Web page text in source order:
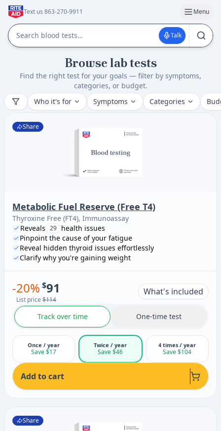
Text us 863-270-9911 Menu
Talk
Browse lab tests
Find the right test for your goals — filter by symptoms,
categories, or budget.
Who it's for
Symptoms Categories
Share
Metabolic Fuel Reserve (Free T4)
Thyroxine Free (FT4), Immunoassay
Reveals 29 health issues
Pinpoint the cause of your fatigue
Reveal hidden thyroid issues effortlessly
Clarify why you're gaining weight
-20% $91
List price $114
What's included
Track over time One-time test
Once / year
Save $17
Twice / year
Save $46
4 times / year
Save $104
Add to cart
Share